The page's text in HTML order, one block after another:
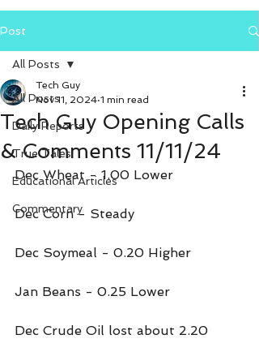
Post
All Posts
Daily Reports
True Tales
Educational Articles
Commentary
All Posts
Tech Guy Opening Calls
& Comments 11/11/24
Tech Guy
Nov 11, 2024 1 min read
Dec Wheat - 1.00 Lower
Dec Corn - Steady
Dec Soymeal - 0.20 Higher
Jan Beans - 0.25 Lower
Dec Crude Oil lost about 2.20